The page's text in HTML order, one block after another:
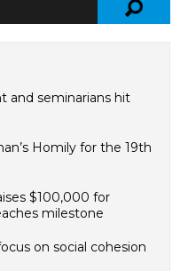
and seminarians hit
Homily for the 19th
$100,000 for
milestone
on social cohesion